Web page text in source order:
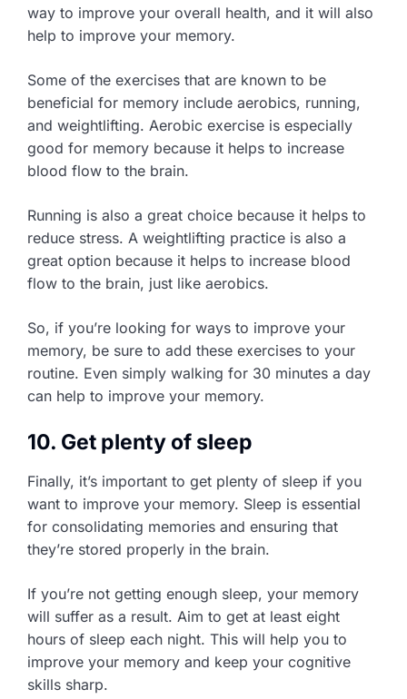
way to improve your overall health, and it will also
help to improve your memory.
Some of the exercises that are known to be
beneficial for memory include aerobics, running,
and weightlifting. Aerobic exercise is especially
good for memory because it helps to increase
blood flow to the brain.
Running is also a great choice because it helps to
reduce stress. A weightlifting practice is also a
great option because it helps to increase blood
flow to the brain, just like aerobics.
So, if you’re looking for ways to improve your
memory, be sure to add these exercises to your
routine. Even simply walking for 30 minutes a day
can help to improve your memory.
10. Get plenty of sleep
Finally, it’s important to get plenty of sleep if you
want to improve your memory. Sleep is essential
for consolidating memories and ensuring that
they’re stored properly in the brain.
If you’re not getting enough sleep, your memory
will suffer as a result. Aim to get at least eight
hours of sleep each night. This will help you to
improve your memory and keep your cognitive
skills sharp.